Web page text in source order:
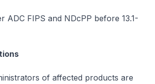
ADC FIPS and NDcPP before 13.1-
of affected products are